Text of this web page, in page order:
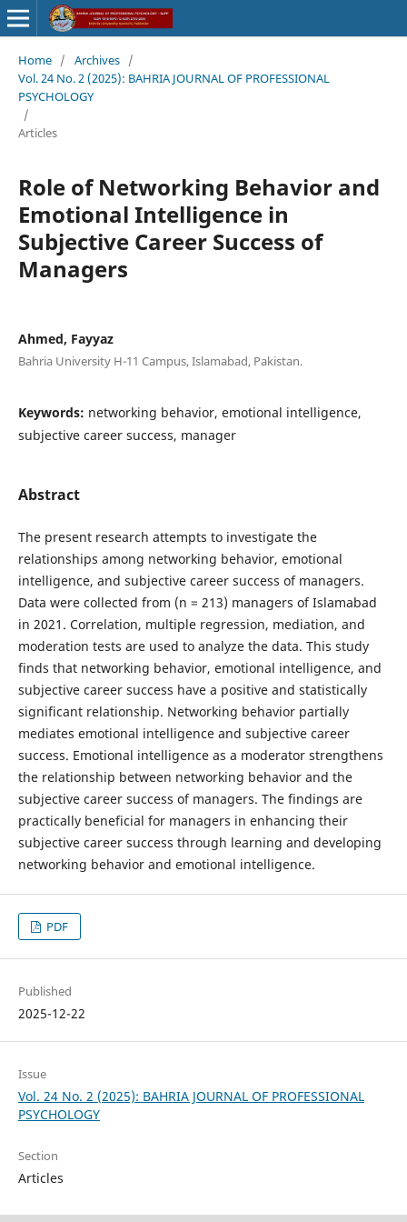
Home / Archives /
Vol. 24 No. 2 (2025): BAHRIA JOURNAL OF PROFESSIONAL
PSYCHOLOGY
/
Articles
Role of Networking Behavior and
Emotional Intelligence in
Subjective Career Success of
Managers
Ahmed, Fayyaz
Bahria University H-11 Campus, Islamabad, Pakistan.
Keywords: networking behavior, emotional intelligence,
subjective career success, manager
Abstract
The present research attempts to investigate the
relationships among networking behavior, emotional
intelligence, and subjective career success of managers.
Data were collected from (n = 213) managers of Islamabad
in 2021. Correlation, multiple regression, mediation, and
moderation tests are used to analyze the data. This study
finds that networking behavior, emotional intelligence, and
subjective career success have a positive and statistically
significant relationship. Networking behavior partially
mediates emotional intelligence and subjective career
success. Emotional intelligence as a moderator strengthens
the relationship between networking behavior and the
subjective career success of managers. The findings are
practically beneficial for managers in enhancing their
subjective career success through learning and developing
networking behavior and emotional intelligence.
PDF
Published
2025-12-22
Issue
Vol. 24 No. 2 (2025): BAHRIA JOURNAL OF PROFESSIONAL
PSYCHOLOGY
Section
Articles